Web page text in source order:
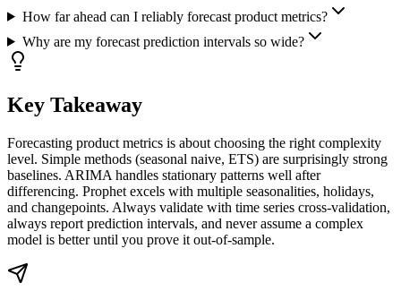
How far ahead can I reliably forecast product metrics?
Why are my forecast prediction intervals so wide?
Key Takeaway
Forecasting product metrics is about choosing the right complexity
level. Simple methods (seasonal naive, ETS) are surprisingly strong
baselines. ARIMA handles stationary patterns well after
differencing. Prophet excels with multiple seasonalities, holidays,
and changepoints. Always validate with time series cross-validation,
always report prediction intervals, and never assume a complex
model is better until you prove it out-of-sample.